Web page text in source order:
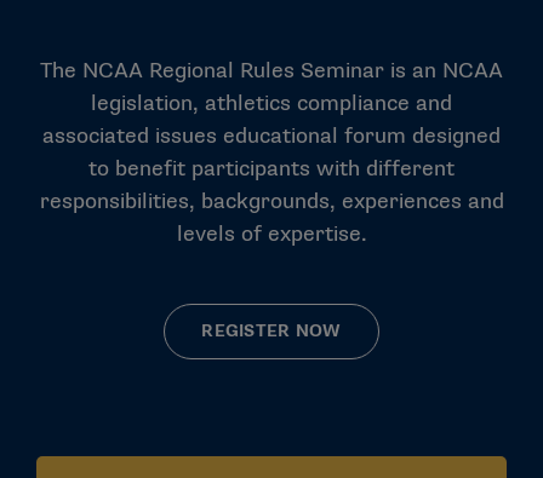
The NCAA Regional Rules Seminar is an NCAA
legislation, athletics compliance and
associated issues educational forum designed
to benefit participants with different
responsibilities, backgrounds, experiences and
levels of expertise.
REGISTER NOW